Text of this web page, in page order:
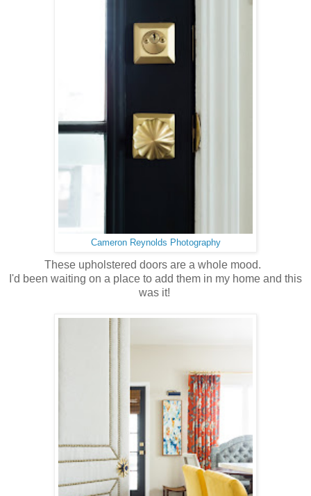
Cameron Reynolds Photography
These upholstered doors are a whole mood.
I'd been waiting on a place to add them in my home and this
was it!